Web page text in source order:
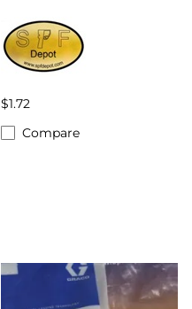
$1.72
Compare